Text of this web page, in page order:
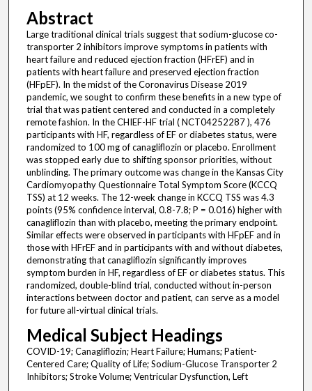
Abstract
Large traditional clinical trials suggest that sodium-glucose co-
transporter 2 inhibitors improve symptoms in patients with
heart failure and reduced ejection fraction (HFrEF) and in
patients with heart failure and preserved ejection fraction
(HFpEF). In the midst of the Coronavirus Disease 2019
pandemic, we sought to confirm these benefits in a new type of
trial that was patient centered and conducted in a completely
remote fashion. In the CHIEF-HF trial ( NCT04252287 ), 476
participants with HF, regardless of EF or diabetes status, were
randomized to 100 mg of canagliflozin or placebo. Enrollment
was stopped early due to shifting sponsor priorities, without
unblinding. The primary outcome was change in the Kansas City
Cardiomyopathy Questionnaire Total Symptom Score (KCCQ
TSS) at 12 weeks. The 12-week change in KCCQ TSS was 4.3
points (95% confidence interval, 0.8-7.8; P = 0.016) higher with
canagliflozin than with placebo, meeting the primary endpoint.
Similar effects were observed in participants with HFpEF and in
those with HFrEF and in participants with and without diabetes,
demonstrating that canagliflozin significantly improves
symptom burden in HF, regardless of EF or diabetes status. This
randomized, double-blind trial, conducted without in-person
interactions between doctor and patient, can serve as a model
for future all-virtual clinical trials.
Medical Subject Headings
COVID-19; Canagliflozin; Heart Failure; Humans; Patient-
Centered Care; Quality of Life; Sodium-Glucose Transporter 2
Inhibitors; Stroke Volume; Ventricular Dysfunction, Left